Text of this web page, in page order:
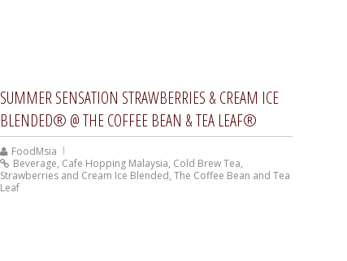
SUMMER SENSATION STRAWBERRIES & CREAM ICE
BLENDED® @ THE COFFEE BEAN & TEA LEAF®
FoodMsia
Beverage, Cafe Hopping Malaysia, Cold Brew Tea,
Strawberries and Cream Ice Blended, The Coffee Bean and Tea
Leaf